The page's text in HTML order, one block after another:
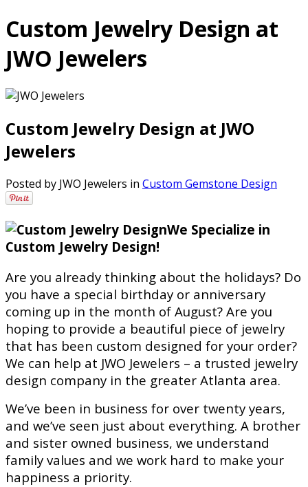
Custom Jewelry Design at
JWO Jewelers
Custom Jewelry Design at JWO
Jewelers
Posted by JWO Jewelers in Custom Gemstone Design
We Specialize in
Custom Jewelry Design!
Are you already thinking about the holidays? Do
you have a special birthday or anniversary
coming up in the month of August? Are you
hoping to provide a beautiful piece of jewelry
that has been custom designed for your order?
We can help at JWO Jewelers – a trusted jewelry
design company in the greater Atlanta area.
We’ve been in business for over twenty years,
and we’ve seen just about everything. A brother
and sister owned business, we understand
family values and we work hard to make your
happiness a priority.